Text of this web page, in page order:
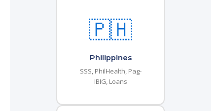
🇵🇭
Philippines
SSS, PhilHealth, Pag-
IBIG, Loans